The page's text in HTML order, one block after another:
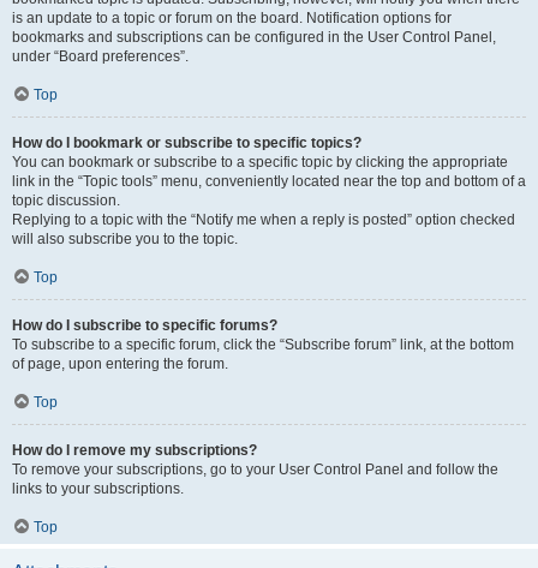
is an update to a topic or forum on the board. Notification options for
bookmarks and subscriptions can be configured in the User Control Panel,
under “Board preferences”.
Top
How do I bookmark or subscribe to specific topics?
You can bookmark or subscribe to a specific topic by clicking the appropriate
link in the “Topic tools” menu, conveniently located near the top and bottom of a
topic discussion.
Replying to a topic with the “Notify me when a reply is posted” option checked
will also subscribe you to the topic.
Top
How do I subscribe to specific forums?
To subscribe to a specific forum, click the “Subscribe forum” link, at the bottom
of page, upon entering the forum.
Top
How do I remove my subscriptions?
To remove your subscriptions, go to your User Control Panel and follow the
links to your subscriptions.
Top